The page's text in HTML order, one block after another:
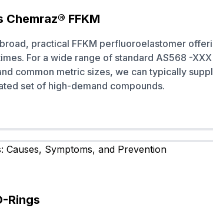
FFKM
practical FFKM perfluoroelastomer
For a wide range of standard AS568 -
common metric sizes, we can typically
set of high-demand compounds.
Rings